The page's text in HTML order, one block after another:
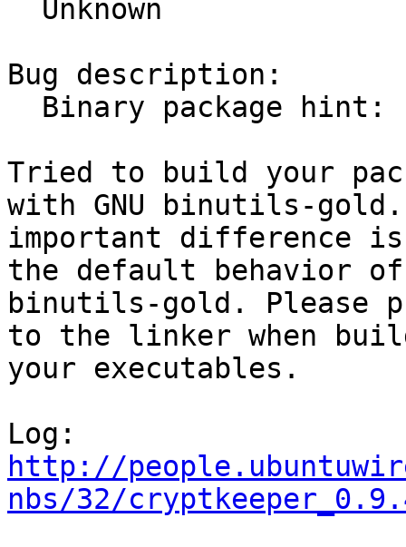
Bug description:
Tried to build your
with GNU binutils-gold.
important difference
the default behavior of
binutils-gold. Please
to the linker when
your executables.
http://
nbs/32/